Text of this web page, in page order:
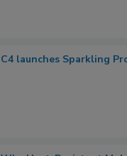
C4 launches Sparkling